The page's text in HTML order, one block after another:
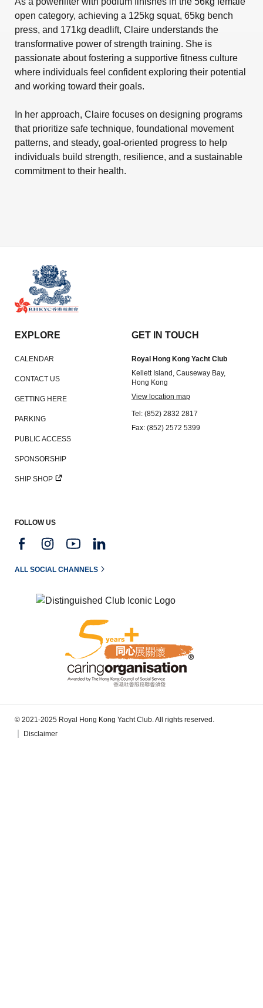
open category, achieving a 125kg squat, 65kg bench
press, and 171kg deadlift, Claire understands the
transformative power of strength training. She is
passionate about fostering a supportive fitness culture
where individuals feel confident exploring their potential
and working toward their goals.
In her approach, Claire focuses on designing programs
that prioritize safe technique, foundational movement
patterns, and steady, goal-oriented progress to help
individuals build strength, resilience, and a sustainable
commitment to their health.
EXPLORE
CALENDAR
CONTACT US
GETTING HERE
PARKING
PUBLIC ACCESS
SPONSORSHIP
SHIP SHOP
GET IN TOUCH
Royal Hong Kong Yacht Club
Kellett Island, Causeway Bay,
Hong Kong
View location map
Tel: (852) 2832 2817
Fax: (852) 2572 5399
FOLLOW US
ALL SOCIAL CHANNELS
© 2021-2025 Royal Hong Kong Yacht Club. All rights reserved.
Disclaimer